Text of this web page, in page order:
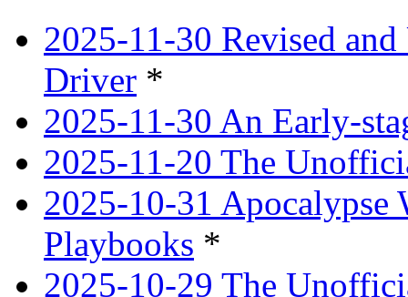
2025-11-30 Revised
Driver *
2025-11-30 An Early-
2025-11-20 The
2025-10-31 Apocalypse
Playbooks *
2025-10-29 The